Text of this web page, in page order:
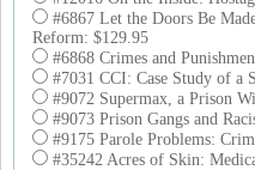
#6867 Let the Doors Be
Reform: $129.95
#6868 Crimes and
#7031 CCI: Case Study of a
#9072 Supermax, a Prison
#9073 Prison Gangs and
#9175 Parole Problems:
#35242 Acres of Skin: